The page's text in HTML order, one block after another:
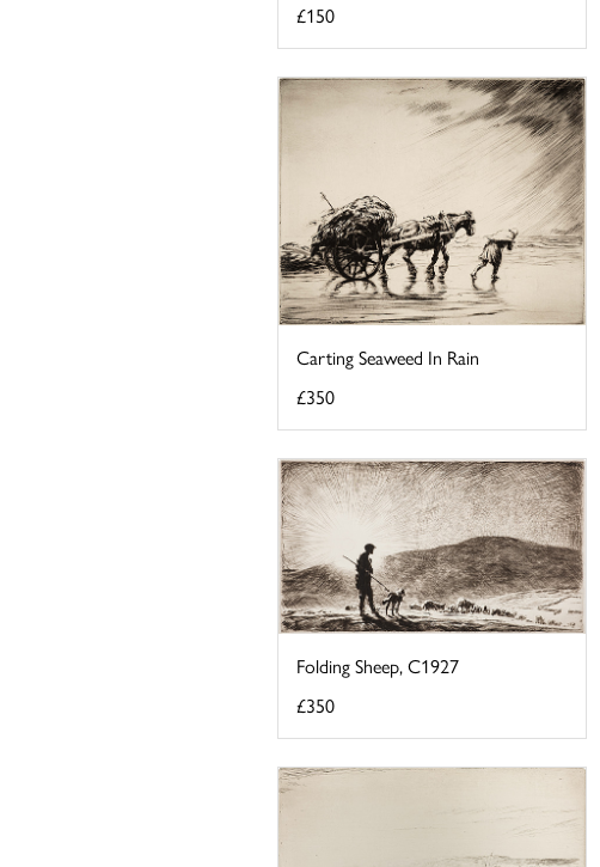
£150
Carting Seaweed In Rain
£350
Folding Sheep, C1927
£350